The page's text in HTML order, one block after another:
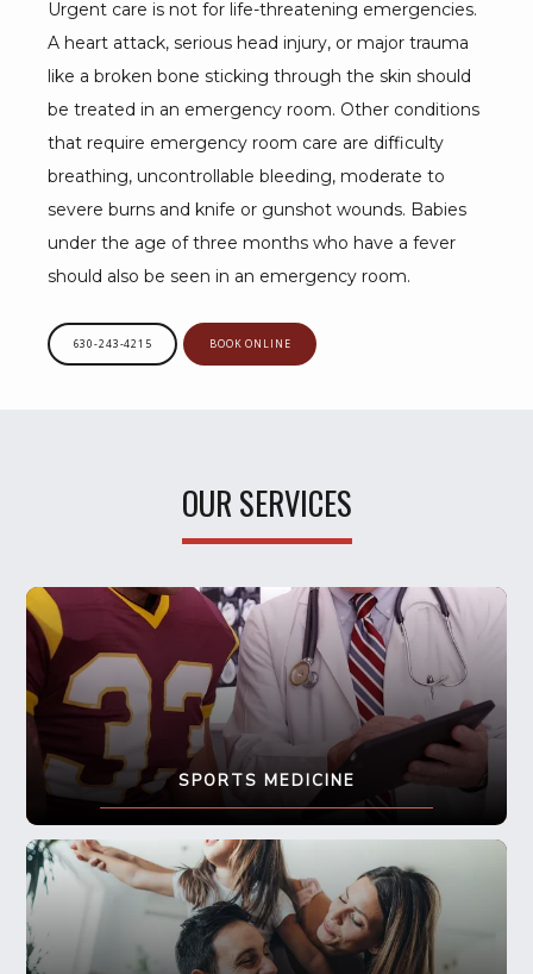
Urgent care is not for life-threatening emergencies.
A heart attack, serious head injury, or major trauma
like a broken bone sticking through the skin should
be treated in an emergency room. Other conditions
that require emergency room care are difficulty
breathing, uncontrollable bleeding, moderate to
severe burns and knife or gunshot wounds. Babies
under the age of three months who have a fever
should also be seen in an emergency room.
630-243-4215 BOOK ONLINE
OUR SERVICES
SPORTS MEDICINE